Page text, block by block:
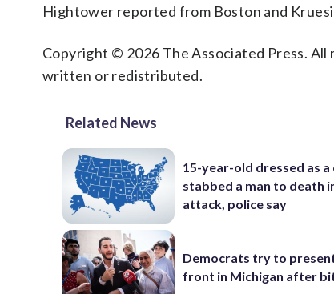
Hightower reported from Boston and
Copyright © 2026 The Associated Press.
written or redistributed.
Related News
15-year-old dressed as a
stabbed a man to death
attack, police say
Democrats try to
front in Michigan after